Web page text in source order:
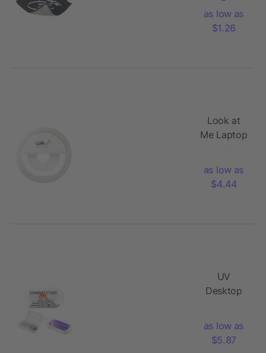
as low as
$1.26
Look at
Me Laptop
as low as
$4.44
UV
Desktop
as low as
$5.87